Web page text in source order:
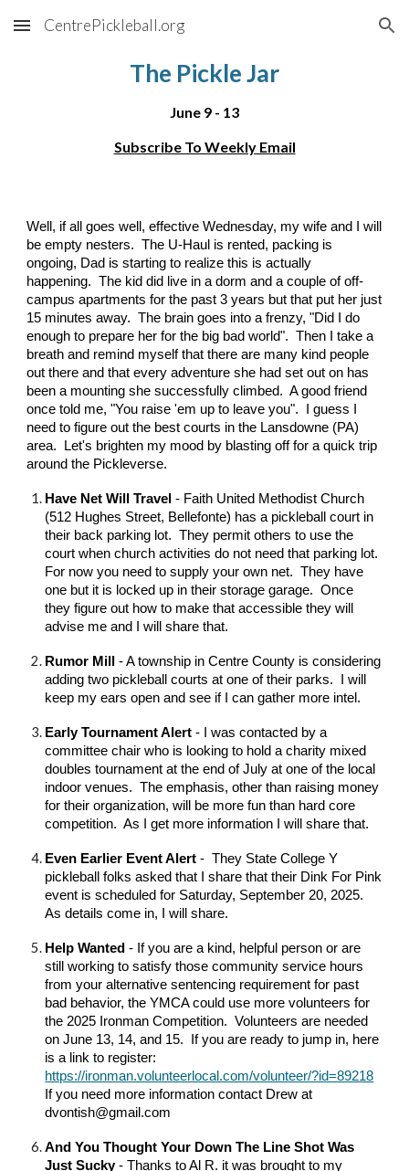
Skip to main content Skip to navigation
CentrePickleball.org
The Pickle Jar
June 9 - 13
Subscribe To Weekly Email
Well, if all goes well, effective Wednesday, my wife and I will
be empty nesters. The U-Haul is rented, packing is
ongoing, Dad is starting to realize this is actually
happening. The kid did live in a dorm and a couple of off-
campus apartments for the past 3 years but that put her just
15 minutes away. The brain goes into a frenzy, "Did I do
enough to prepare her for the big bad world". Then I take a
breath and remind myself that there are many kind people
out there and that every adventure she had set out on has
been a mounting she successfully climbed. A good friend
once told me, "You raise 'em up to leave you". I guess I
need to figure out the best courts in the Lansdowne (PA)
area. Let's brighten my mood by blasting off for a quick trip
around the Pickleverse.
Have Net Will Travel- Faith United Methodist Church
(512 Hughes Street, Bellefonte) has a pickleball court in
their back parking lot. They permit others to use the
court when church activities do not need that parking lot.
For now you need to supply your own net. They have
one but it is locked up in their storage garage. Once
they figure out how to make that accessible they will
advise me and I will share that.
Rumor Mill
- A township in Centre County is considering
adding two pickleball courts at one of their parks. I will
keep my ears open and see if I can gather more intel.
Early Tournament Alert - I was contacted by a
committee chair who is looking to hold a charity mixed
doubles tournament at the end of July at one of the local
indoor venues. The emphasis, other than raising money
for their organization, will be more fun than hard core
competition. As I get more information I will share that.
Even Earlier Event Alert - They State College Y
pickleball folks asked that I share that their Dink For Pink
event is scheduled for Saturday, September 20, 2025.
As details come in, I will share.
Help Wanted - If you are a kind, helpful person or are
still working to satisfy those community service hours
from your alternative sentencing requirement for past
bad behavior, the YMCA could use more volunteers for
the 2025 Ironman Competition. Volunteers are needed
on June 13, 14, and 15. If you are ready to jump in, here
is a link to register:
https://ironman.volunteerlocal.com/volunteer/?id=89218
If you need more information contact Drew at
dvontish@gmail.com
And You Thought Your Down The Line Shot Was
Just Sucky- Thanks to Al R. it was brought to my